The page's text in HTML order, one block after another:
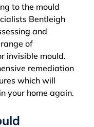
to the mould
Bentleigh
and
of
invisible mould.
remediation
which will
your home again.